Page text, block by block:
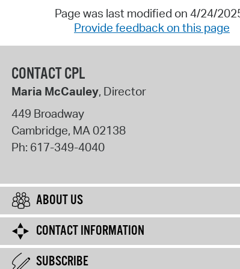
Page was last modified on 4/24/
Provide feedback on this page
CONTACT CPL
Maria McCauley, Director
449 Broadway
Cambridge, MA02138
Ph: 617-349-4040
ABOUT US
CONTACT INFORMATION
SUBSCRIBE